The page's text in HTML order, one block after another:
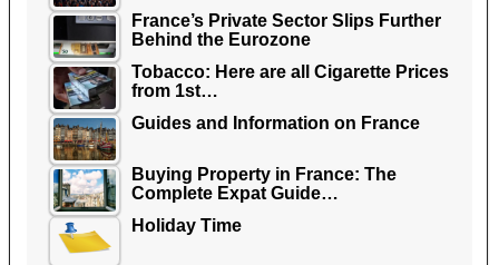
France’s Private Sector Slips Further
Behind the Eurozone
Tobacco: Here are all Cigarette Prices
from 1st…
Guides and Information on France
Buying Property in France: The
Complete Expat Guide…
Holiday Time